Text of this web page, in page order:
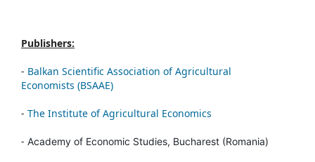
Publishers:
- Balkan Scientific Association of Agricultural
Economists (BSAAE)
- The Institute of Agricultural Economics
- Academy of Economic Studies, Bucharest (Romania)